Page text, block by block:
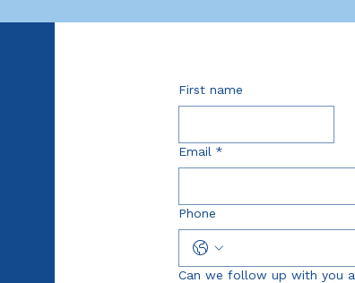
First name
Email *
Phone
Can we follow up with you